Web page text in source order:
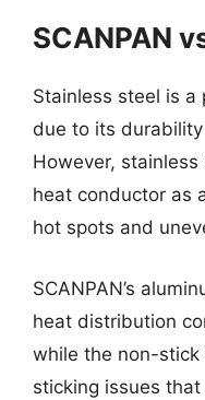
SCANPAN
Stainless steel is a
due to its
However,
heat conductor as
hot spots and
SCANPAN’s
heat distribution
while the non-stick
sticking issues